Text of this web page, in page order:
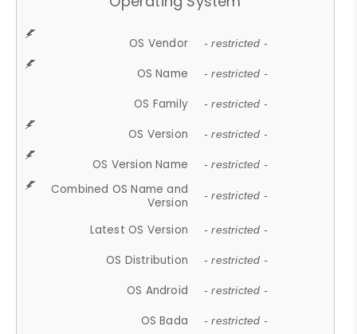
OS Vendor - restricted -
OS Name - restricted -
OS Family - restricted -
OS Version - restricted -
OS Version Name - restricted -
Combined OS Name and
Version
- restricted -
Latest OS Version - restricted -
OS Distribution - restricted -
OS Android - restricted -
OS Bada - restricted -